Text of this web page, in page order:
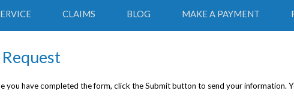
CLAIMS BLOG MAKE A PAYMENT
you have completed the form, click the Submit button to send your information.